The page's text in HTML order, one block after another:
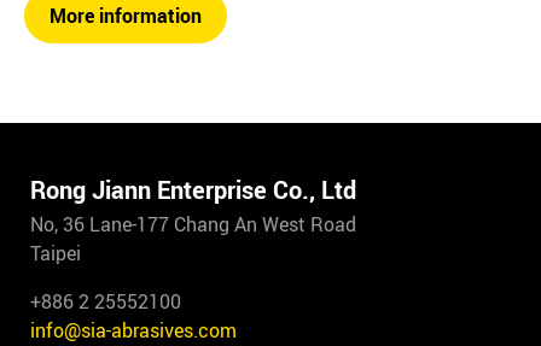
More information
Rong Jiann Enterprise Co., Ltd
No, 36 Lane-177 Chang An West Road
Taipei
+886 2 25552100
info@sia-abrasives.com